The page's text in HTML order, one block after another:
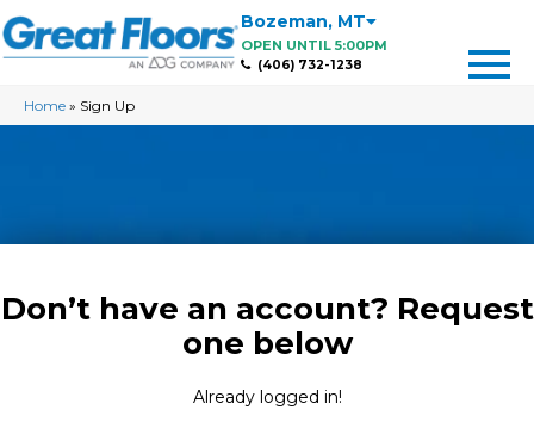
Bozeman, MT
OPEN UNTIL 5:00PM
(406) 732-1238
Home » Sign Up
Don’t have an account? Request
one below
Already logged in!